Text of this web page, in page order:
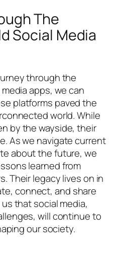
The
Social Media
through the
apps, we can
platforms paved the
world. While
by the wayside, their
As we navigate current
about the future, we
learned from
Their legacy lives on in
connect, and share
that social media,
will continue to
our society.